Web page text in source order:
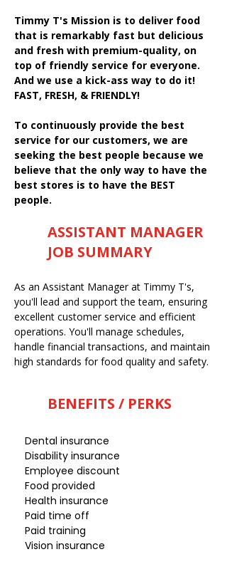
Timmy T's Mission is to deliver food
that is remarkably fast but delicious
and fresh with premium-quality, on
top of friendly service for everyone.
And we use a kick-ass way to do it!
FAST, FRESH, & FRIENDLY!
To continuously provide the best
service for our customers, we are
seeking the best people because we
believe that the only way to have the
best stores is to have the BEST
people.
ASSISTANT MANAGER
JOB SUMMARY
As an Assistant Manager at Timmy T's,
you'll lead and support the team, ensuring
excellent customer service and efficient
operations. You'll manage schedules,
handle financial transactions, and maintain
high standards for food quality and safety.
BENEFITS / PERKS
Dental insurance
Disability insurance
Employee discount
Food provided
Health insurance
Paid time off
Paid training
Vision insurance